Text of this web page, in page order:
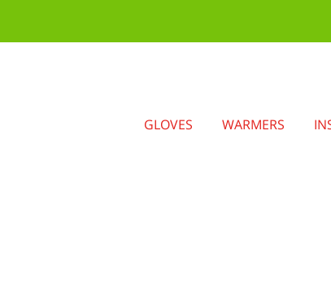
GLOVES WARMERS